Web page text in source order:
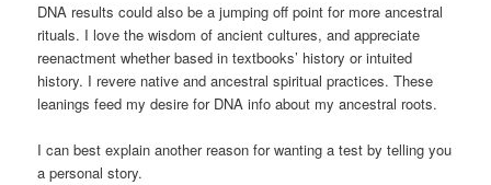
DNA results could also be a jumping off point for more ancestral
rituals. I love the wisdom of ancient cultures, and appreciate
reenactment whether based in textbooks’ history or intuited
history. I revere native and ancestral spiritual practices. These
leanings feed my desire for DNA info about my ancestral roots.
I can best explain another reason for wanting a test by telling you
a personal story.